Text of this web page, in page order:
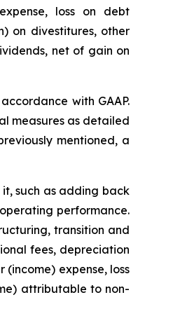
loss on debt
on divestitures, other
net of gain on
with GAAP.
measures as detailed
mentioned, a
such as adding back
performance.
transition and
fees, depreciation
expense, loss
attributable to non-